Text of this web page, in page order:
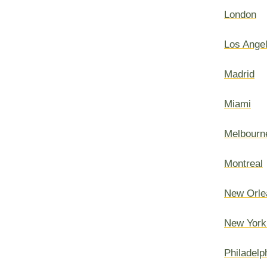
London
Los
Madrid
Miami
Montreal
New
New